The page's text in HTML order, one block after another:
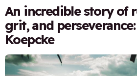
An incredible story of
grit, and
Koepcke